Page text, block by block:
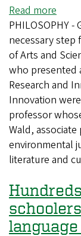
arts
Read more
the
of
CAS
PHILOSOPHY
necessary step
of Arts and
who presented
Research and
Innovation
professor
Wald,
environmental
literature and